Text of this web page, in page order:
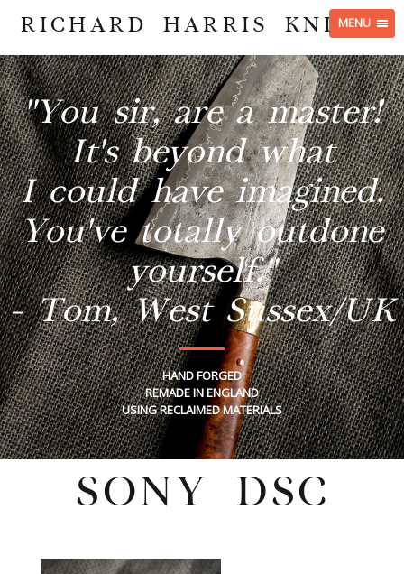
MENU
RICHARD HARRIS KNIVES
"You sir, are a master!
It's beyond what
I could have imagined.
You've totally outdone
yourself."
- Tom, West Sussex/UK
HAND FORGED
REMADE IN ENGLAND
USING RECLAIMED MATERIALS
SONY DSC